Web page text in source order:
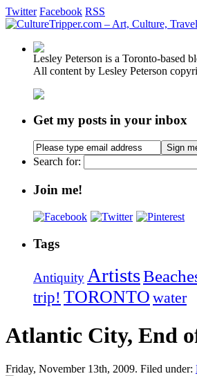
Twitter Facebook RSS
Lesley Peterson is a Toronto-based
All content by Lesley Peterson
Get my posts in your inbox
Search for:
Join me!
Tags
Antiquity Artists
trip! TORONTO water
Atlantic City, End
Friday, November 13th, 2009. Filed under: